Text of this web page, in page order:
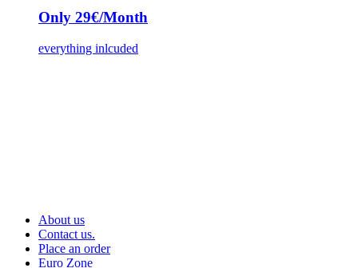
Only 29€/Month
everything inlcuded
About us
Contact us.
Place an order
Euro Zone